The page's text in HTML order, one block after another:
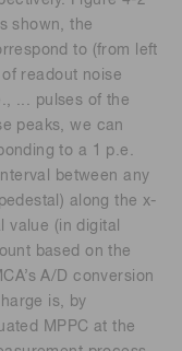
shown, the
to (from left
readout noise
... pulses of the
peaks, we can
to a 1 p.e.
between any
along the x-
value (in digital
based on the
A/D conversion
is, by
MPPC at the